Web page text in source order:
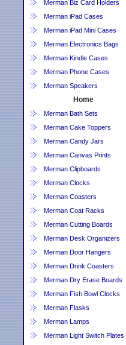
Merman Biz Card Holders
Merman iPad Cases
Merman iPad Mini Cases
Merman Electronics Bags
Merman Kindle Cases
Merman Phone Cases
Merman Speakers
Home
Merman Bath Sets
Merman Cake Toppers
Merman Candy Jars
Merman Canvas Prints
Merman Clipboards
Merman Clocks
Merman Coasters
Merman Coat Racks
Merman Cutting Boards
Merman Desk Organizers
Merman Door Hangers
Merman Drink Coasters
Merman Dry Erase Boards
Merman Fish Bowl Clocks
Merman Flasks
Merman Lamps
Merman Light Switch Plates